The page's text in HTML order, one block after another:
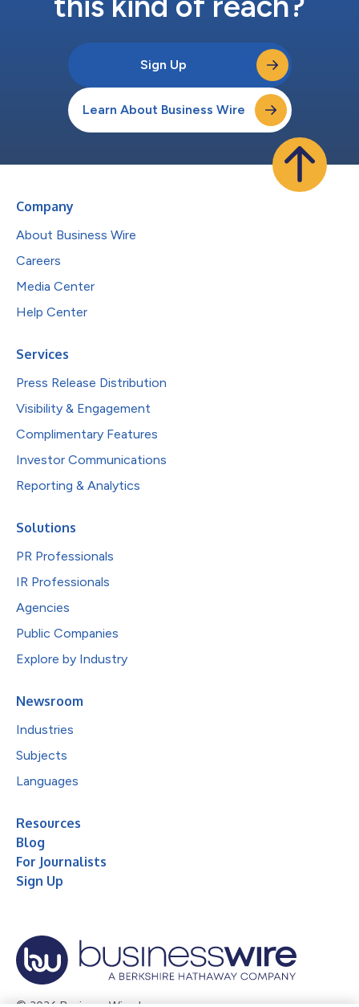
Sign Up
Learn About Business Wire
Company
About Business Wire
Careers
Media Center
Help Center
Services
Press Release Distribution
Visibility & Engagement
Complimentary Features
Investor Communications
Reporting & Analytics
Solutions
PR Professionals
IR Professionals
Agencies
Public Companies
Explore by Industry
Newsroom
Industries
Subjects
Languages
Resources
Blog
For Journalists
Sign Up